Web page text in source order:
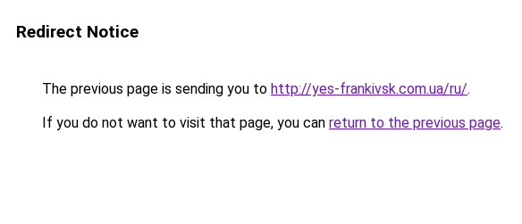
Redirect Notice
The previous page is sending you to http://yes-frankivsk.com.ua/ru/.
If you do not want to visit that page, you can return to the previous page.